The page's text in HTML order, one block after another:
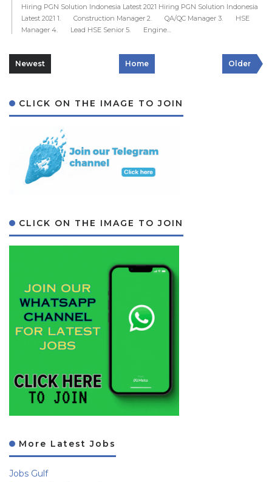
Hiring PGN Solution Indonesia Latest 2021 Hiring PGN Solution Indonesia
Latest 2021 1. Construction Manager 2. QA/QC Manager 3. HSE
Manager 4. Lead HSE Senior 5. Engine…
Newest Home Older
CLICK ON THE IMAGE TO JOIN
CLICK ON THE IMAGE TO JOIN
More Latest Jobs
Jobs Gulf